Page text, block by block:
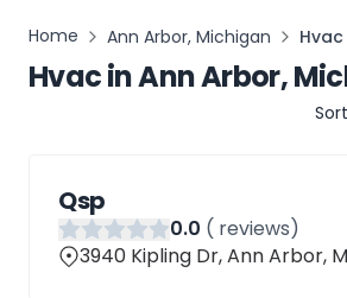
Home Ann Arbor, Michigan Hvac
HvacinAnn Arbor,
Qsp
0.0 ( reviews)
3940 Kipling Dr, Ann Arbor,